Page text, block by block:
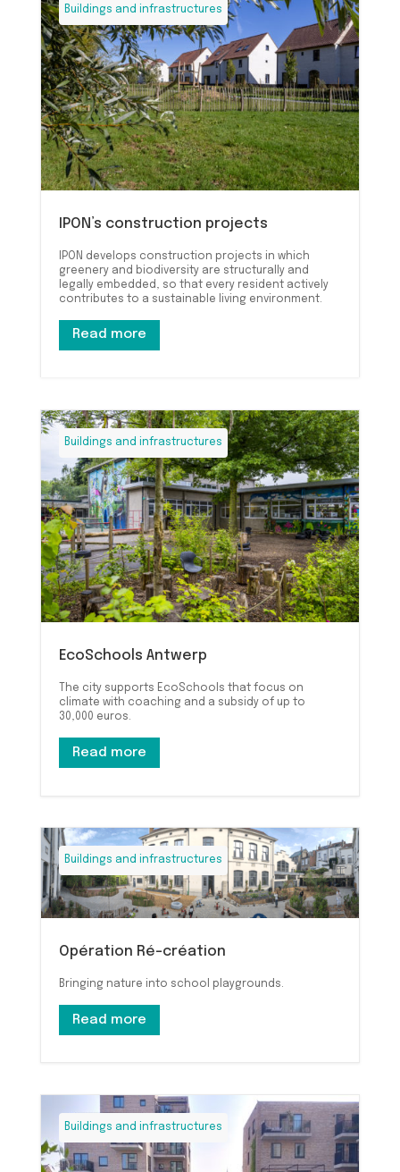
Buildings and infrastructures
IPON’s construction projects
IPON develops construction projects in which
greenery and biodiversity are structurally and
legally embedded, so that every resident actively
contributes to a sustainable living environment.
Read more
Buildings and infrastructures
EcoSchools Antwerp
The city supports EcoSchools that focus on
climate with coaching and a subsidy of up to
30,000 euros.
Read more
Buildings and infrastructures
Opération Ré-création
Bringing nature into school playgrounds.
Read more
Buildings and infrastructures